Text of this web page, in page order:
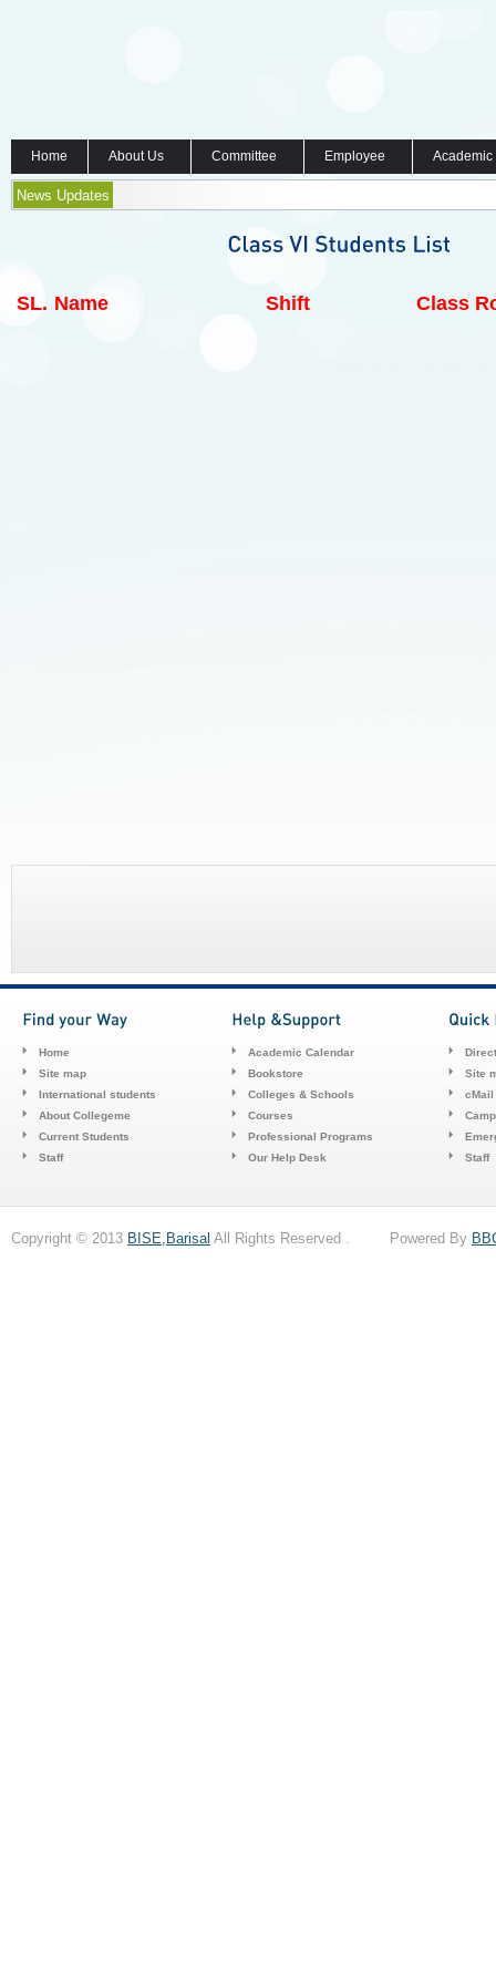
Home About Us Committee Employee
News Updates
SL. Name Shift Class
Home
Site map
International students
About Collegeme
Current Students
Staff
Academic Calendar
Bookstore
Colleges & Schools
Courses
Professional Programs
Our Help Desk
Site
cMail
Staff
Copyright © 2013 BISE,Barisal All Rights Reserved . Powered By